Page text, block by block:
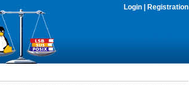
Login Registration